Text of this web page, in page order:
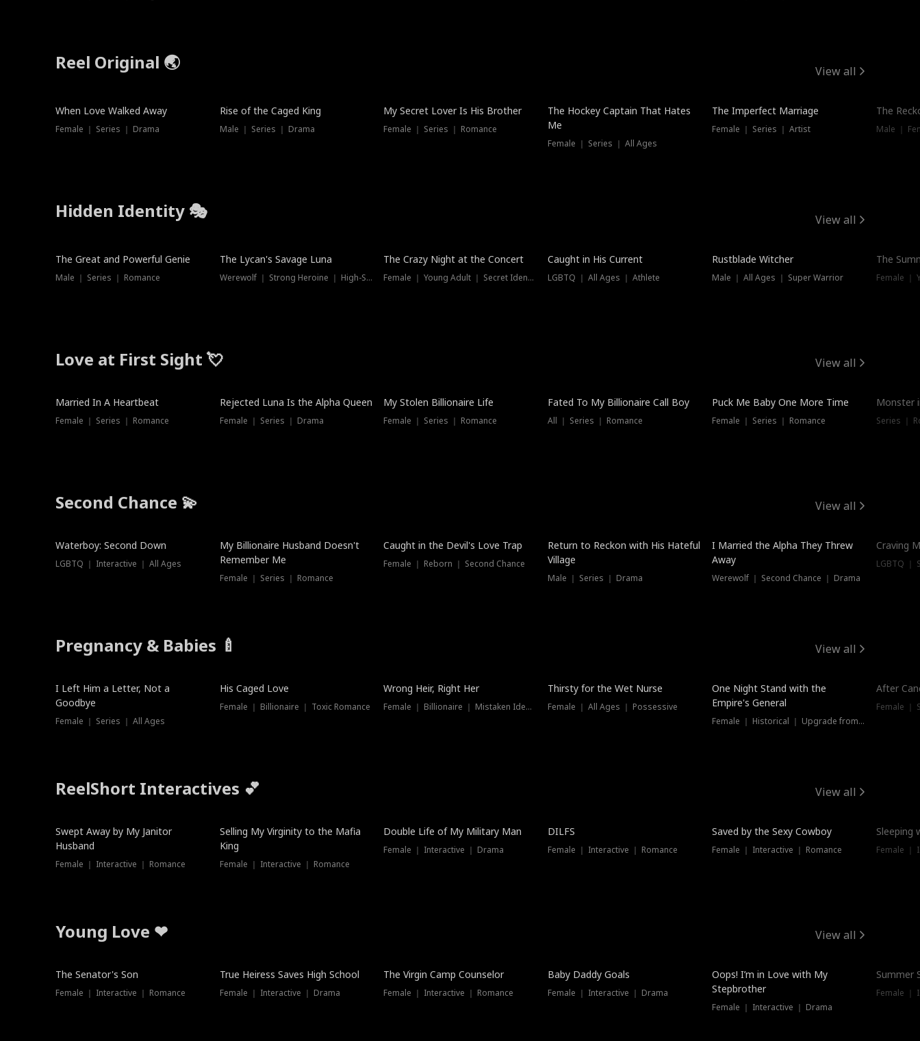
Reel Original 🌏 View all
When Love Walked Away
Female ｜ Series ｜ Drama
Rise of the Caged King
Male ｜ Series ｜ Drama
Hot
My Secret Lover Is His Brother
Female ｜ Series ｜ Romance
The Hockey Captain That Hates
Me
Female ｜ Series ｜ All Ages
The Imperfect Marriage
Female ｜ Series ｜ Artist
The
Male ｜
Hidden Identity 🎭 View all
Trending
The Great and Powerful Genie
Male ｜ Series ｜ Romance
Trending
The Lycan's Savage Luna
Werewolf ｜ Strong Heroine ｜ High-Stakes
Trending
The Crazy Night at the Concert
Female ｜ Young Adult ｜ Secret Identity
Hot
Caught in His Current
LGBTQ ｜ All Ages ｜ Athlete
Trending
Rustblade Witcher
Male ｜ All Ages ｜ Super Warrior
The
Love at First Sight 💘 View all
Married In A Heartbeat
Female ｜ Series ｜ Romance
Rejected Luna Is the Alpha Queen
Female ｜ Series ｜ Drama
My Stolen Billionaire Life
Female ｜ Series ｜ Romance
Fated To My Billionaire Call Boy
All ｜ Series ｜ Romance
Puck Me Baby One More Time
Female ｜ Series ｜ Romance
Monster
Series ｜
Second Chance 💫 View all
Waterboy: Second Down
LGBTQ ｜ Interactive ｜ All Ages
My Billionaire Husband Doesn't
Remember Me
Female ｜ Series ｜ Romance
Caught in the Devil's Love Trap
Female ｜ Reborn ｜ Second Chance
Dubbed
Return to Reckon with His Hateful
Village
Male ｜ Series ｜ Drama
I Married the Alpha They Threw
Away
Werewolf ｜ Second Chance ｜ Drama
Craving
LGBTQ ｜
Pregnancy & Babies 🍼 View all
New
I Left Him a Letter, Not a
Goodbye
Female ｜ Series ｜ All Ages
His Caged Love
Female ｜ Billionaire ｜ Toxic Romance
Wrong Heir, Right Her
Female ｜ Billionaire ｜ Mistaken Identity
New
Thirsty for the Wet Nurse
Female ｜ All Ages ｜ Possessive
One Night Stand with the
Empire's General
Female ｜ Historical ｜ Upgrade from Ex
After
Female ｜
ReelShort Interactives 💕 View all
Swept Away by My Janitor
Husband
Female ｜ Interactive ｜ Romance
Selling My Virginity to the Mafia
King
Female ｜ Interactive ｜ Romance
Double Life of My Military Man
Female ｜ Interactive ｜ Drama
DILFS
Female ｜ Interactive ｜ Romance
Saved by the Sexy Cowboy
Female ｜ Interactive ｜ Romance
Sleeping
Female ｜
Young Love ❤ View all
The Senator's Son
Female ｜ Interactive ｜ Romance
True Heiress Saves High School
Female ｜ Interactive ｜ Drama
The Virgin Camp Counselor
Female ｜ Interactive ｜ Romance
Baby Daddy Goals
Female ｜ Interactive ｜ Drama
Oops! I’m in Love with My
Stepbrother
Female ｜ Interactive ｜ Drama
Summer
Female ｜